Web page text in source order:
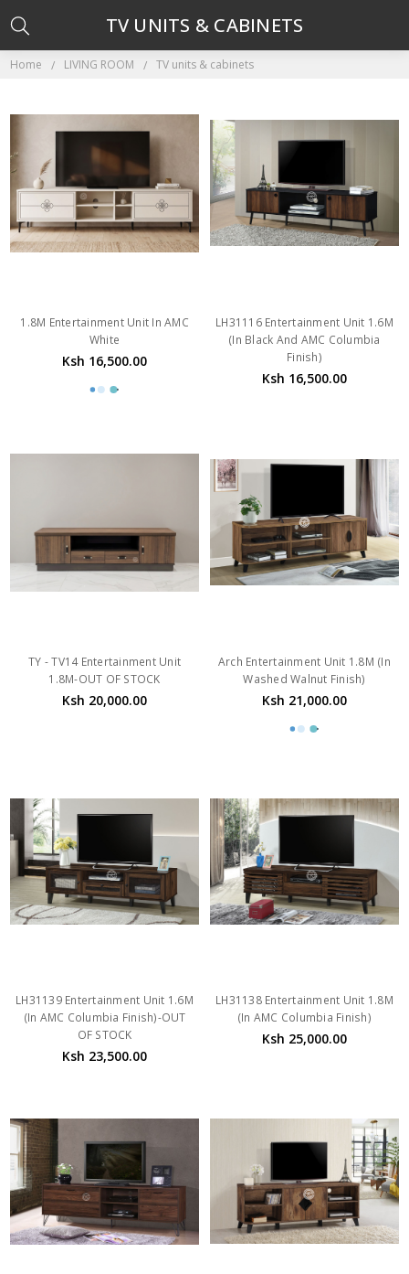
Home LIVING ROOM TV units & cabinets
TV UNITS & CABINETS
1.8M Entertainment Unit In AMC
White
Ksh 16,500.00
LH31116 Entertainment Unit 1.6M
(In Black And AMC Columbia
Finish)
Ksh 16,500.00
TY - TV14 Entertainment Unit
1.8M-OUT OF STOCK
Ksh 20,000.00
Arch Entertainment Unit 1.8M (In
Washed Walnut Finish)
Ksh 21,000.00
LH31139 Entertainment Unit 1.6M
(In AMC Columbia Finish)-OUT
OF STOCK
Ksh 23,500.00
LH31138 Entertainment Unit 1.8M
(In AMC Columbia Finish)
Ksh 25,000.00